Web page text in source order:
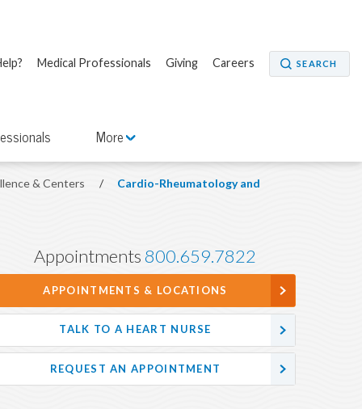
Medical Professionals Giving Careers SEARCH
More
& Centers / Cardio-Rheumatology and
Appointments800.659.7822
APPOINTMENTS & LOCATIONS
TALK TO A HEART NURSE
REQUEST AN APPOINTMENT